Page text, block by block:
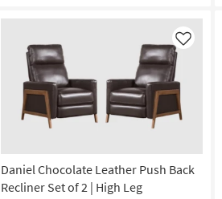
Daniel Chocolate Leather Push Back
Recliner Set of 2 | High Leg
Like